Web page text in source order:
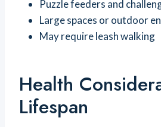
Puzzle feeders and
Large spaces or outdoor
May require leash walking
Health
Lifespan